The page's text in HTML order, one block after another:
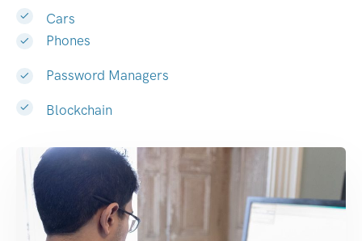
Cars
Phones
Password Managers
Blockchain